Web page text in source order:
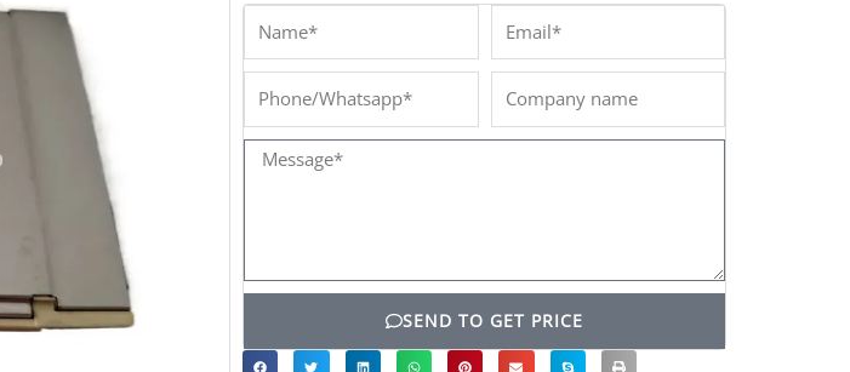
Name* Email*
Phone/Whatsapp*
Company
name
Message*
SEND TO GET PRICE